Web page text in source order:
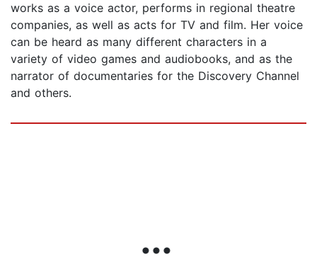
works as a voice actor, performs in regional theatre
companies, as well as acts for TV and film. Her voice
can be heard as many different characters in a
variety of video games and audiobooks, and as the
narrator of documentaries for the Discovery Channel
and others.